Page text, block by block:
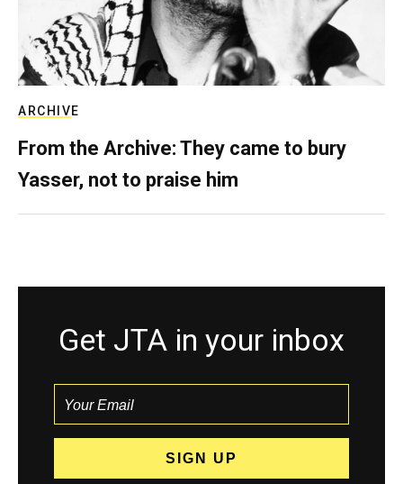
ARCHIVE
From the Archive: They came to bury
Yasser, not to praise him
Get JTA in your inbox